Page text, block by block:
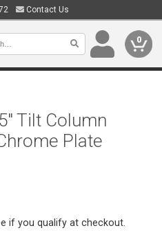
Contact Us
0
Tilt Column
Plate
if you qualify at checkout.